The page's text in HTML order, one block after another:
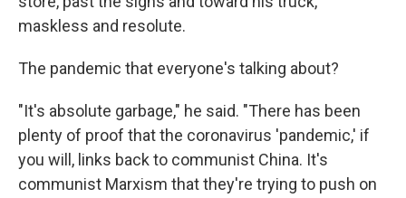
maskless and resolute.
The pandemic that everyone's talking about?
"It's absolute garbage," he said. "There has been
plenty of proof that the coronavirus 'pandemic,' if
you will, links back to communist China. It's
communist Marxism that they're trying to push on